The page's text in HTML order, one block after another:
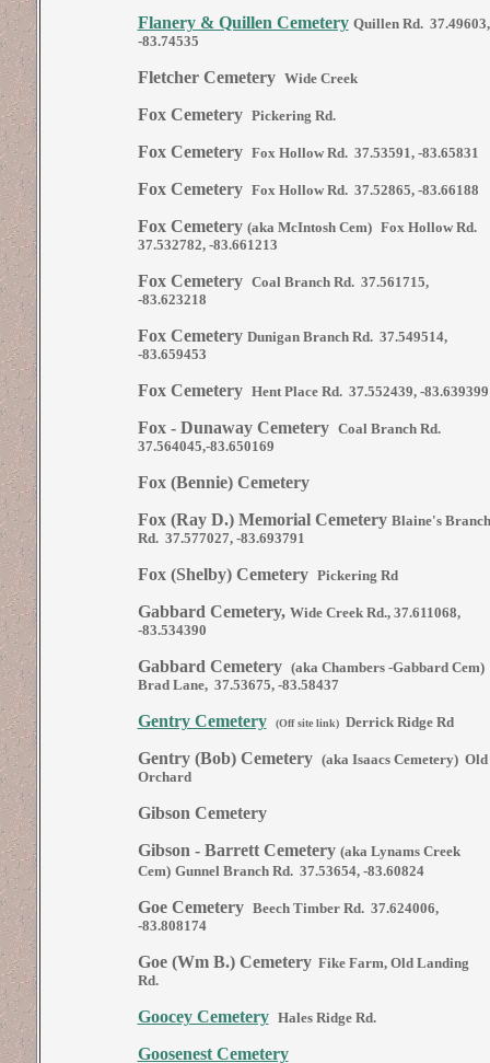
Flanery & Quillen Cemetery Quillen Rd. 37.49603,
-83.74535
Fletcher Cemetery Wide Creek
Fox Cemetery Pickering Rd.
Fox Cemetery Fox Hollow Rd. 37.53591, -83.65831
Fox Cemetery Fox Hollow Rd. 37.52865, -83.66188
Fox Cemetery (aka McIntosh Cem) Fox Hollow Rd.
37.532782, -83.661213
Fox Cemetery Coal Branch Rd. 37.561715,
-83.623218
Fox Cemetery Dunigan Branch Rd. 37.549514,
-83.659453
Fox Cemetery Hent Place Rd. 37.552439, -83.639399
Fox - Dunaway Cemetery Coal Branch Rd.
37.564045,-83.650169
Fox (Bennie) Cemetery
Fox (Ray D.) Memorial Cemetery Blaine's Branch
Rd. 37.577027, -83.693791
Fox (Shelby) Cemetery Pickering Rd
Gabbard Cemetery, Wide Creek Rd., 37.611068,
-83.534390
Gabbard Cemetery (aka Chambers -Gabbard Cem)
Brad Lane, 37.53675, -83.58437
Gentry Cemetery (Off site link) Derrick Ridge Rd
Gentry (Bob) Cemetery (aka Isaacs Cemetery) Old
Orchard
Gibson Cemetery
Gibson - Barrett Cemetery (aka Lynams Creek
Cem) Gunnel Branch Rd. 37.53654, -83.60824
Goe Cemetery Beech Timber Rd. 37.624006,
-83.808174
Goe (Wm B.) CemeteryFike Farm, Old Landing
Rd.
Goocey Cemetery Hales Ridge Rd.
Goosenest Cemetery